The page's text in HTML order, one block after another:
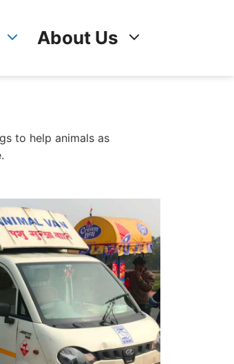
About Us
to help animals as